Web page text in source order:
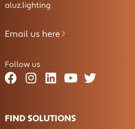
aluz.lighting
Email us here
Follow us
FIND SOLUTIONS